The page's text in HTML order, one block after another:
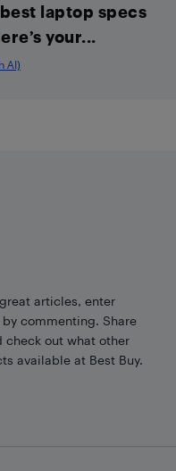
laptop specs
your...
AI)
articles, enter
commenting. Share
check out what other
available at Best Buy.